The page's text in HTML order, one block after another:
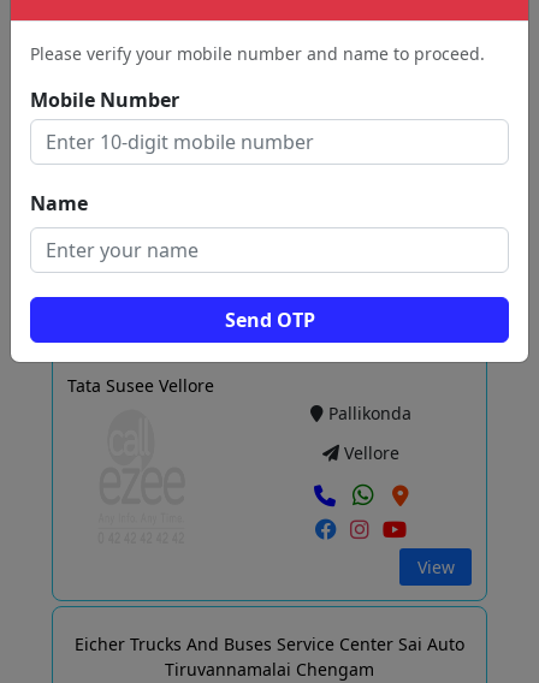
Please verify your mobile number and name to proceed.
Mobile Number
Name
Send OTP
View
SUNDARAM MOTORS LLP
Sathyamangalam
Tata Susee Vellore
Pallikonda
Vellore
View
Eicher Trucks And Buses Service Center Sai Auto
Tiruvannamalai Chengam